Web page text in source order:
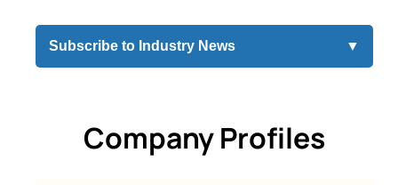
Subscribe to Industry News ▼
Company Profiles